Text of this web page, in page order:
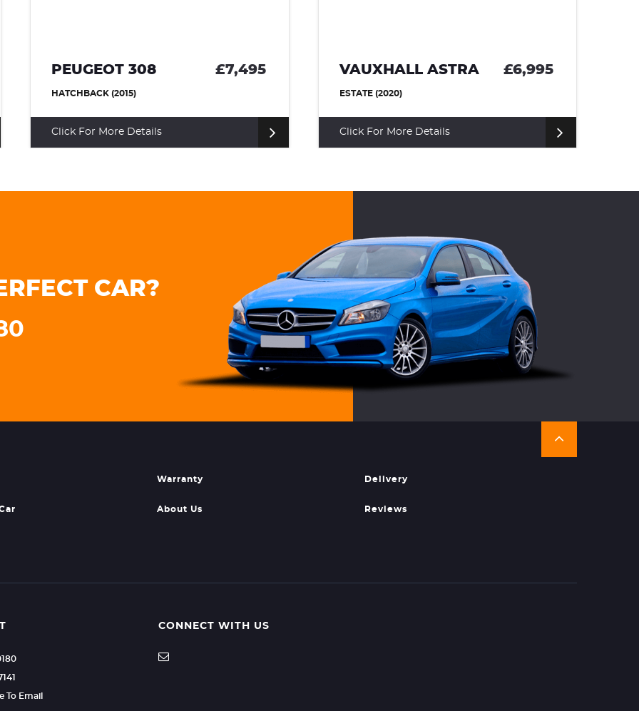
VAUXHALL ASTRA £6,995
ESTATE (2020)
Click For More Details
TOYOTA AYGO £5,995
HATCHBACK (2008)
Click For More Details
CAR?
Warranty Delivery
About Us Reviews
To Email
CONNECT WITH US